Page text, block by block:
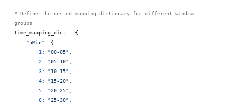
# Define the nested mapping dictionary for different window
groups
time_mapping_dict = {
    "5Min"
: {
        1
: "00-05"
        2
: "05-10"
        3
: "10-15"
        4
: "15-20"
        5
: "20-25"
        6
: "25-30"